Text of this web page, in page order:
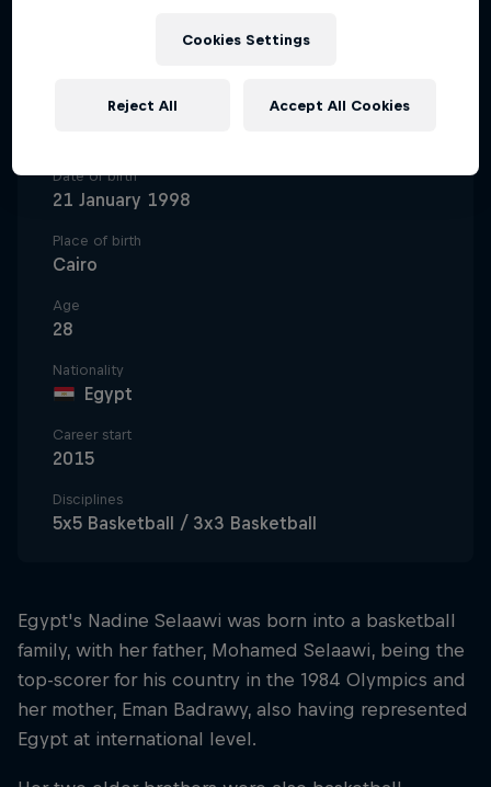
breaker at college level in the
Date of birth
21 January 1998
Place of birth
Cairo
Age
28
Nationality
Egypt
Career start
2015
Disciplines
5x5 Basketball / 3x3 Basketball
Egypt's Nadine Selaawi was born into a basketball
family, with her father, Mohamed Selaawi, being the
top-scorer for his country in the 1984 Olympics and
her mother, Eman Badrawy, also having represented
Egypt at international level.
Cookies Settings
Reject All Accept All Cookies